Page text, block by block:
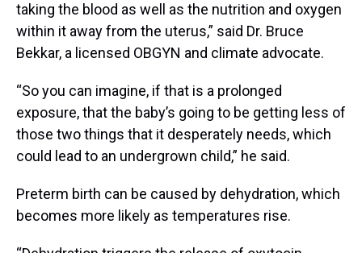
taking the blood as well as the nutrition and oxygen
within it away from the uterus,” said Dr. Bruce
Bekkar, a licensed OBGYN and climate advocate.
“So you can imagine, if that is a prolonged
exposure, that the baby’s going to be getting less of
those two things that it desperately needs, which
could lead to an undergrown child,” he said.
Preterm birth can be caused by dehydration, which
becomes more likely as temperatures rise.